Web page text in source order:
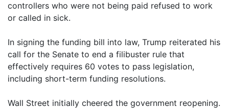
controllers who were not being paid refused to work
or called in sick.
In signing the funding bill into law, Trump reiterated his
call for the Senate to end a filibuster rule that
effectively requires 60 votes to pass legislation,
including short-term funding resolutions.
Wall Street initially cheered the government reopening.